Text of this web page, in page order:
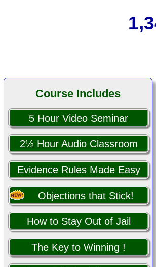
Course Includes
5 Hour Video Seminar
2½ Hour Audio Classroom
Evidence Rules Made Easy
Objections that Stick!
How to Stay Out of Jail
The Key to Winning !